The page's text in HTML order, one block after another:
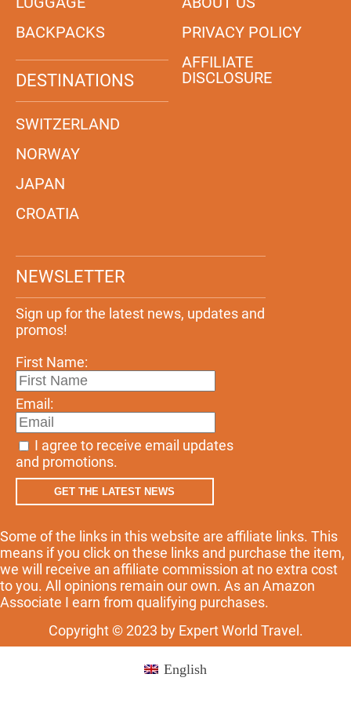
BACKPACKS
DESTINATIONS
SWITZERLAND
NORWAY
JAPAN
CROATIA
PRIVACY POLICY
AFFILIATE
DISCLOSURE
NEWSLETTER
Sign up for the latest news, updates and
promos!
First Name:
Email:
I agree to receive email updates
and promotions.
GET THE LATEST NEWS
Some of the links in this website are affiliate links. This
means if you click on these links and purchase the item,
we will receive an affiliate commission at no extra cost
to you. All opinions remain our own. As an Amazon
Associate I earn from qualifying purchases.
Copyright © 2023 by Expert World Travel.
English